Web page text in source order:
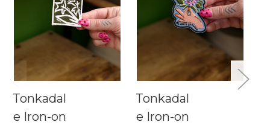
Tonkadal
e Iron-on
Tonkadal
e Iron-on